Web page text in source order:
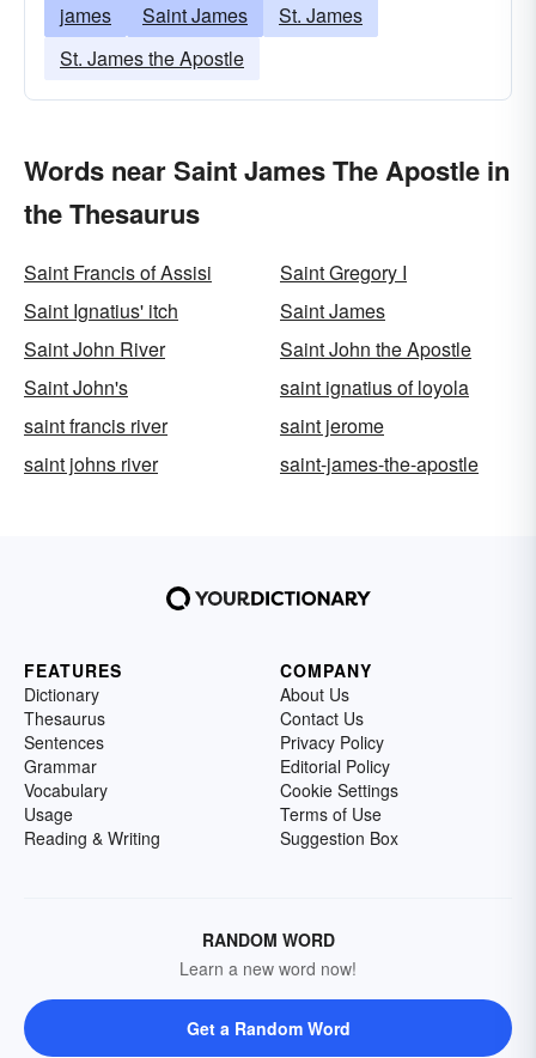
james Saint James
St. James
St. James the Apostle
Words near Saint James The Apostle in
the Thesaurus
Saint Francis of Assisi
Saint Gregory I
Saint Ignatius' itch
Saint James
Saint John River
Saint John the Apostle
Saint John's
saint ignatius of loyola
saint francis river
saint jerome
saint johns river
saint-james-the-apostle
FEATURES
Dictionary
Thesaurus
Sentences
Grammar
Vocabulary
Usage
Reading & Writing
COMPANY
About Us
Contact Us
Privacy Policy
Editorial Policy
Cookie Settings
Terms of Use
Suggestion Box
RANDOM WORD
Learn a new word now!
Get a Random Word